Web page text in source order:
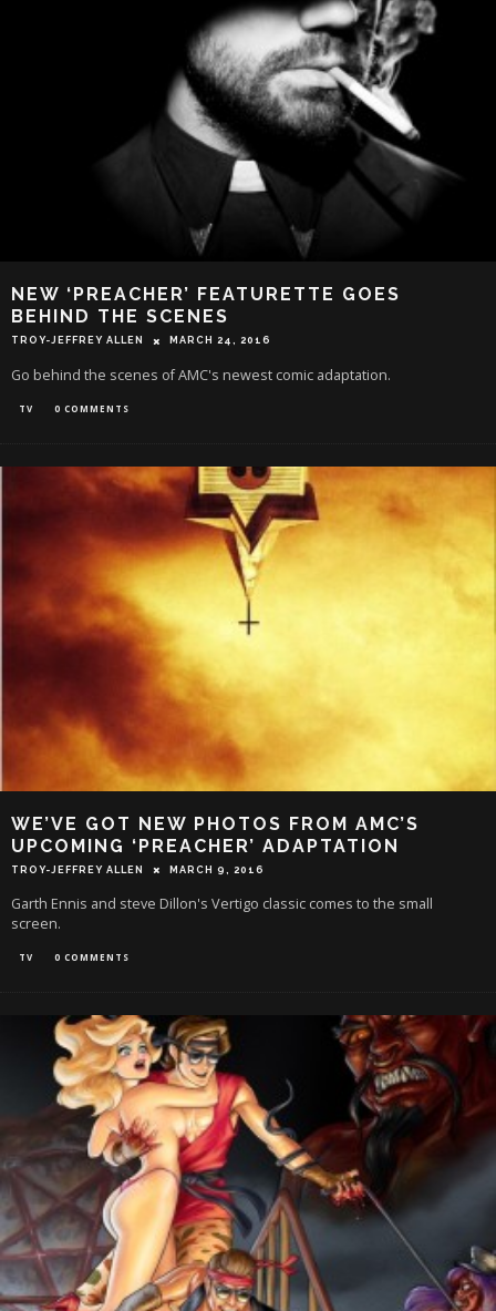
NEW ‘PREACHER’ FEATURETTE GOES
BEHIND THE SCENES
TROY-JEFFREY ALLEN MARCH 24, 2016
Go behind the scenes of AMC's newest comic adaptation.
TV 0 COMMENTS
WE’VE GOT NEW PHOTOS FROM AMC’S
UPCOMING ‘PREACHER’ ADAPTATION
TROY-JEFFREY ALLEN MARCH 9, 2016
Garth Ennis and steve Dillon's Vertigo classic comes to the small
screen.
TV 0 COMMENTS